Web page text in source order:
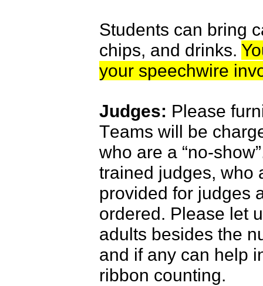
Students can bring
chips, and drinks.
your speechwire
Judges: Please
Teams will be
who are a “no-
trained judges, who
provided for judges
ordered. Please let
adults besides the
and if any can help
ribbon counting.